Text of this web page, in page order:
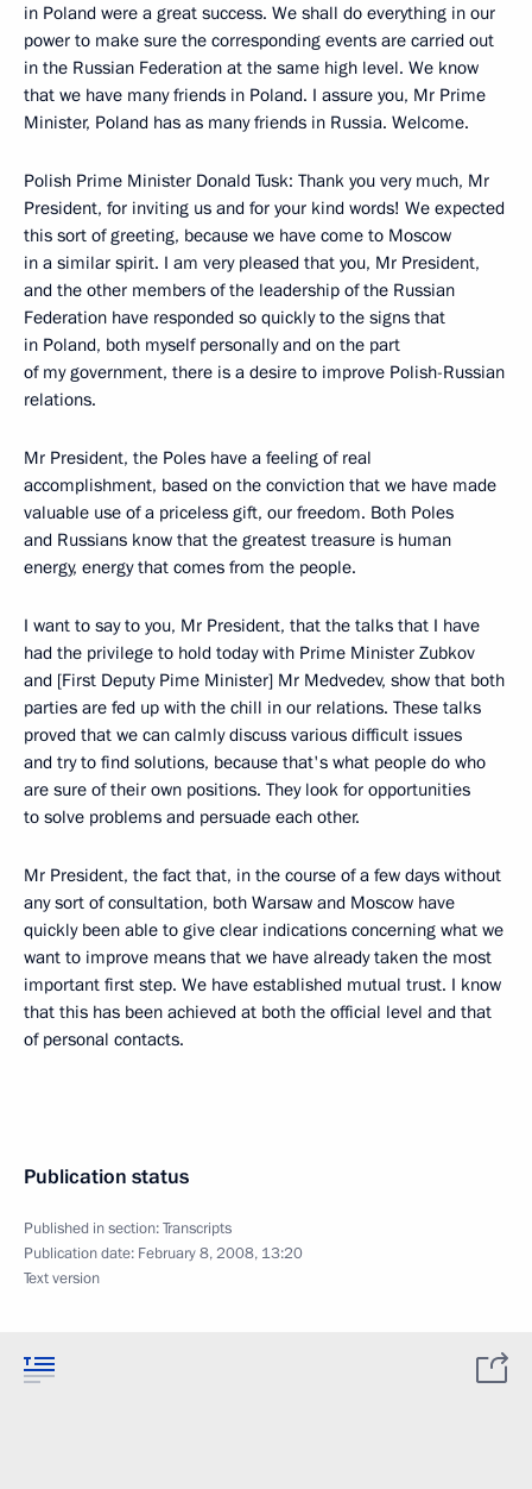
in Poland were a great success. We shall do everything in our
power to make sure the corresponding events are carried out
in the Russian Federation at the same high level. We know
that we have many friends in Poland. I assure you, Mr Prime
Minister, Poland has as many friends in Russia. Welcome.
Polish Prime Minister Donald Tusk: Thank you very much, Mr
President, for inviting us and for your kind words! We expected
this sort of greeting, because we have come to Moscow
in a similar spirit. I am very pleased that you, Mr President,
and the other members of the leadership of the Russian
Federation have responded so quickly to the signs that
in Poland, both myself personally and on the part
of my government, there is a desire to improve Polish-Russian
relations.
Mr President, the Poles have a feeling of real
accomplishment, based on the conviction that we have made
valuable use of a priceless gift, our freedom. Both Poles
and Russians know that the greatest treasure is human
energy, energy that comes from the people.
I want to say to you, Mr President, that the talks that I have
had the privilege to hold today with Prime Minister Zubkov
and [First Deputy Pime Minister] Mr Medvedev, show that both
parties are fed up with the chill in our relations. These talks
proved that we can calmly discuss various difficult issues
and try to find solutions, because that's what people do who
are sure of their own positions. They look for opportunities
to solve problems and persuade each other.
Mr President, the fact that, in the course of a few days without
any sort of consultation, both Warsaw and Moscow have
quickly been able to give clear indications concerning what we
want to improve means that we have already taken the most
important first step. We have established mutual trust. I know
that this has been achieved at both the official level and that
of personal contacts.
Publication status
Published in section:Transcripts
Publication date: February 8, 2008, 13:20
Text version